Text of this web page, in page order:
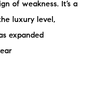
5944
of weakness. It’s a
luxury level,
expanded